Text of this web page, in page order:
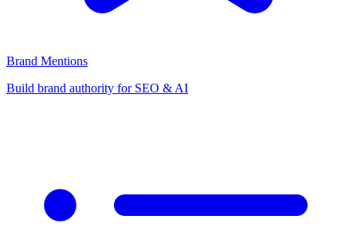
Brand Mentions
Build brand authority for SEO & AI